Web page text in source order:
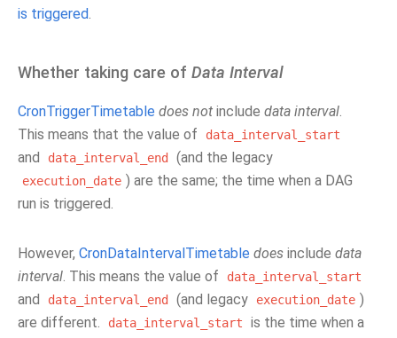
is triggered.
Whether taking care of Data Interval
CronTriggerTimetable does not include data interval.
This means that the value of
data_interval_start
and data_interval_end (and the legacy
execution_date ) are the same; the time when a DAG
run is triggered.
However, CronDataIntervalTimetable does include data
interval. This means the value of data_interval_start
and data_interval_end (and legacy execution_date )
are different.
data_interval_start
is the time when a